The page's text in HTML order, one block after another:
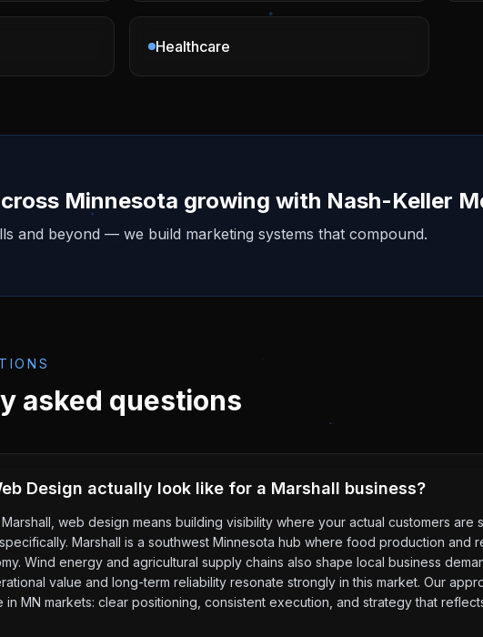
Healthcare
Minnesota growing with Nash-Keller
and beyond — we build marketing systems that compound.
asked questions
Design actually look like for a Marshall business?
web design means building visibility where your actual customers are
Marshall is a southwest Minnesota hub where food production and
Wind energy and agricultural supply chains also shape local business
value and long-term reliability resonate strongly in this market. Our
in MN markets: clear positioning, consistent execution, and strategy that